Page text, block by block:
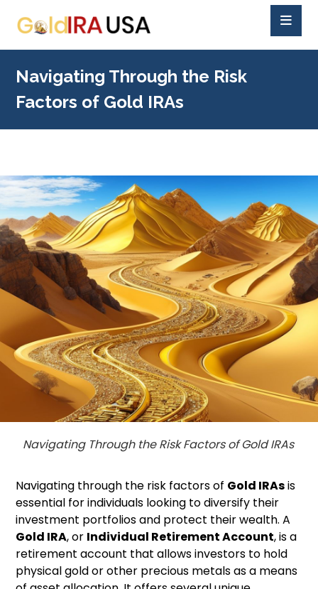
Navigating Through the Risk
Factors of Gold IRAs
Navigating Through the Risk Factors of Gold IRAs
Navigating through the risk factors of Gold IRAsis
essential for individuals looking to diversify their
investment portfolios and protect their wealth. A
Gold IRA, or Individual Retirement Account, is a
retirement account that allows investors to hold
physical gold or other precious metals as a means